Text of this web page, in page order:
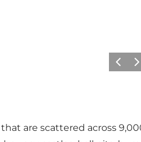
Previous
Next
are scattered across